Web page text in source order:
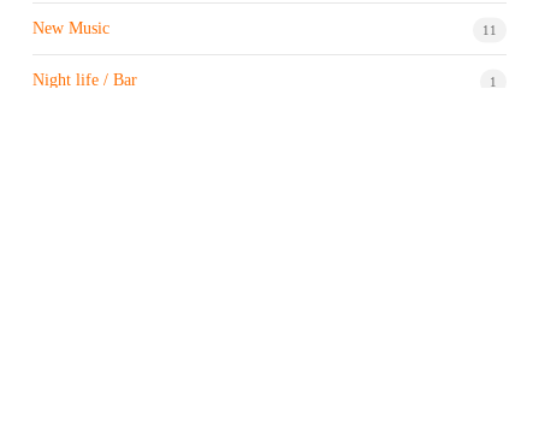
New Music 11
Night life / Bar 1